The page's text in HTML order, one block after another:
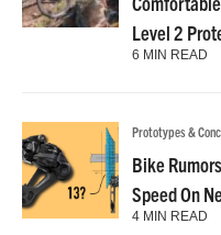
Level 2
6 MIN READ
Prototypes &
Bike
Speed On
4 MIN READ